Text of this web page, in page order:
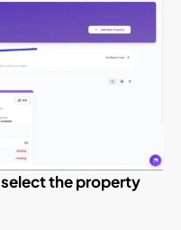
select the property